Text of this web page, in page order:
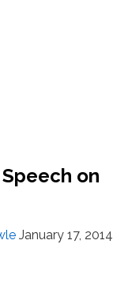
on
January 17, 2014